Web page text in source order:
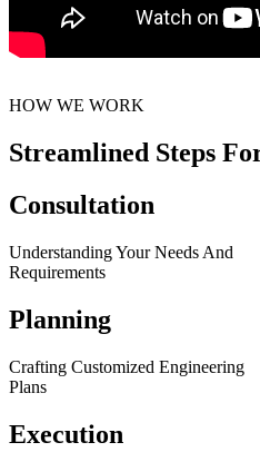
HOW WE WORK
Streamlined Steps
Consultation
Understanding Your Needs And
Requirements
Planning
Crafting Customized Engineering
Plans
Execution